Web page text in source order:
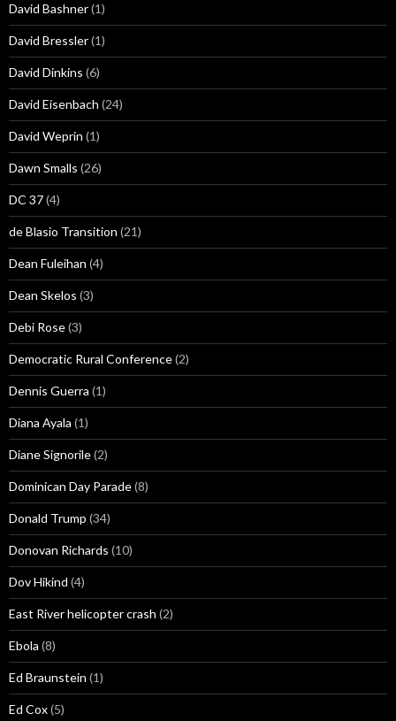
David Bashner(1)
David Bressler(1)
David Dinkins (6)
David Eisenbach (24)
David Weprin (1)
Dawn Smalls (26)
DC 37(4)
de Blasio Transition (21)
Dean Fuleihan (4)
Dean Skelos (3)
Debi Rose(3)
Democratic Rural Conference(2)
Dennis Guerra (1)
Diana Ayala (1)
Diane Signorile(2)
Dominican Day Parade(8)
Donald Trump (34)
Donovan Richards (10)
Dov Hikind (4)
East River helicopter crash (2)
Ebola (8)
Ed Braunstein (1)
Ed Cox(5)